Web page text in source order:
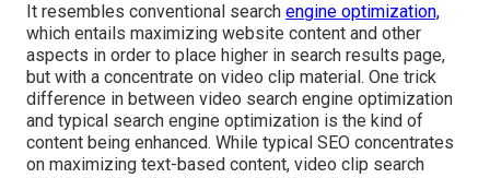
It resembles conventional search engine optimization,
which entails maximizing website content and other
aspects in order to place higher in search results page,
but with a concentrate on video clip material. One trick
difference in between video search engine optimization
and typical search engine optimization is the kind of
content being enhanced. While typical SEO concentrates
on maximizing text-based content, video clip search